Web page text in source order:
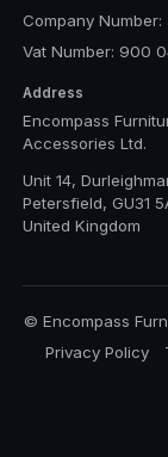
Company Number:
Vat Number: 900
Address
Encompass
Accessories Ltd.
Unit 14,
Petersfield, GU31
United Kingdom
© Encompass
Privacy Policy